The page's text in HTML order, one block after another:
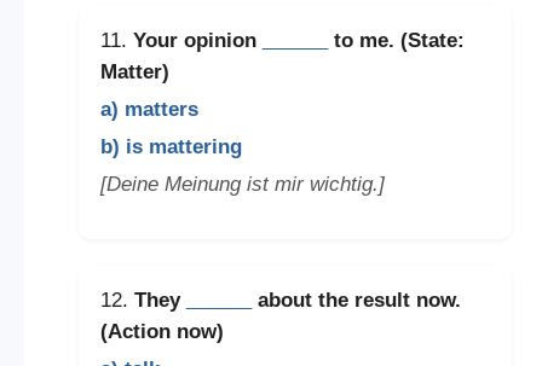
11. Your opinion
to me. (State:
Matter)
a) matters
b) is mattering
[Deine Meinung ist mir wichtig.]
12. They
about the result now.
(Action now)